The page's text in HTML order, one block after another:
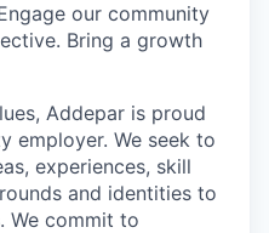
our community
Bring a growth
Addepar is proud
employer. We seek to
experiences, skill
and identities to
We commit to